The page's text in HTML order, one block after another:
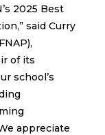
2025 Best
said Curry
of its
school’s
appreciate